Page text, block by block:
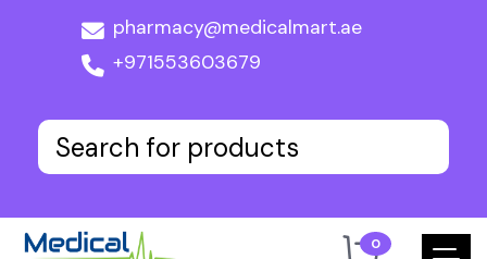
pharmacy@medicalmart.ae
+971553603679
0